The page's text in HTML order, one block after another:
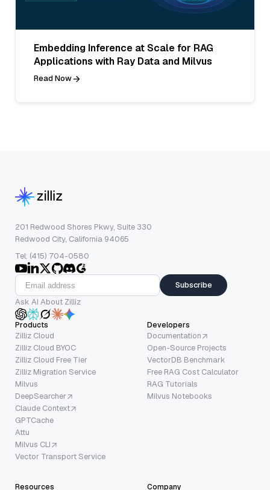
Embedding Inference at Scale for RAG
Applications with Ray Data and Milvus
Read Now
201 Redwood Shores Pkwy, Suite 330
Redwood City, California 94065
Tel: (415) 704-0580
Subscribe
Ask AI About Zilliz
Products
Zilliz Cloud
Zilliz Cloud BYOC
Zilliz Cloud Free Tier
Zilliz Migration Service
Milvus
DeepSearcher
Claude Context
GPTCache
Attu
Milvus CLI
Vector Transport Service
Developers
Documentation
Open-Source Projects
VectorDB Benchmark
Free RAG Cost Calculator
RAG Tutorials
Milvus Notebooks
Resources Company